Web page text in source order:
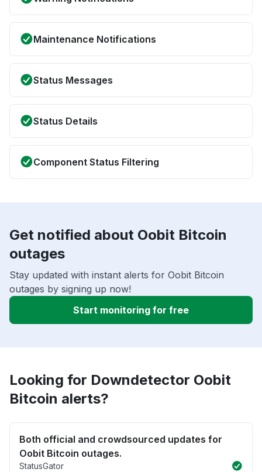
Maintenance Notifications
Status Messages
Status Details
Component Status Filtering
Get notified about Oobit Bitcoin
outages
Stay updated with instant alerts for Oobit Bitcoin
outages by signing up now!
Start monitoring for free
Looking for Downdetector Oobit
Bitcoin alerts?
Both official and crowdsourced updates for
Oobit Bitcoin outages.
StatusGator